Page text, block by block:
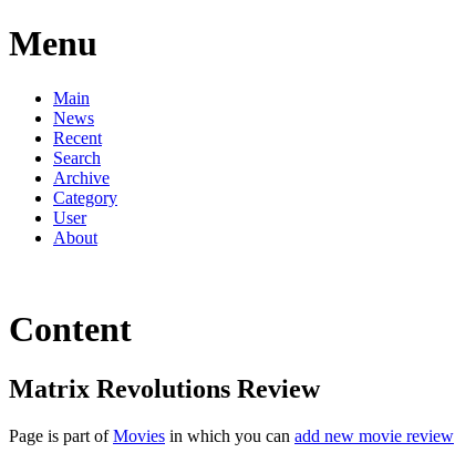
Menu
Main
News
Recent
Search
Archive
Category
User
About
Content
Matrix Revolutions Review
Page is part ofMovies in which you can add new movie review